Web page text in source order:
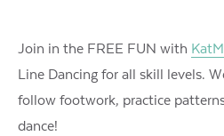
Join in the FREE FUN with
Line Dancing for all skill levels.
follow footwork, practice
dance!